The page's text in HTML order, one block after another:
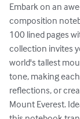
Embark on an
composition
100 lined pages
collection invites
world's tallest
tone, making
reflections, or
Mount Everest.